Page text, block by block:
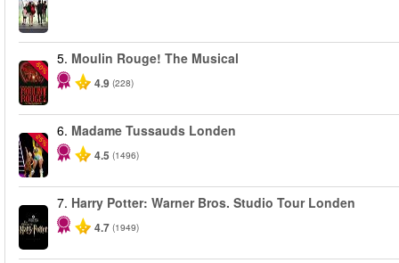
-50%
5. Moulin Rouge! The Musical
4.9 (228)
-25%
6. Madame Tussauds Londen
4.5 (1496)
7. Harry Potter: Warner Bros. Studio Tour Londen
4.7 (1949)